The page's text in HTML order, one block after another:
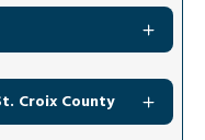
Croix County